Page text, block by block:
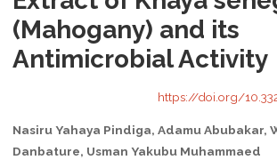
(Mahogany) and its
Antimicrobial Activity
https://doi.org/
Nasiru Yahaya Pindiga, Adamu Abubakar,
Danbature, Usman Yakubu Muhammaed